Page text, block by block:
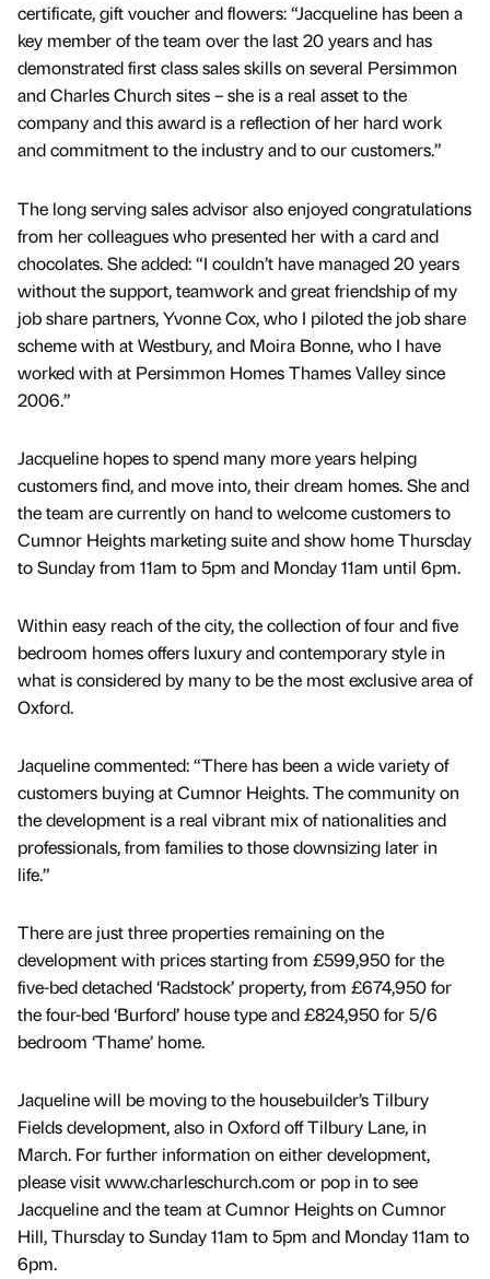
certificate, gift voucher and flowers: “Jacqueline has been a
key member of the team over the last 20 years and has
demonstrated first class sales skills on several Persimmon
and Charles Church sites – she is a real asset to the
company and this award is a reflection of her hard work
and commitment to the industry and to our customers.”
The long serving sales advisor also enjoyed congratulations
from her colleagues who presented her with a card and
chocolates. She added: “I couldn’t have managed 20 years
without the support, teamwork and great friendship of my
job share partners, Yvonne Cox, who I piloted the job share
scheme with at Westbury, and Moira Bonne, who I have
worked with at Persimmon Homes Thames Valley since
2006.”
Jacqueline hopes to spend many more years helping
customers find, and move into, their dream homes. She and
the team are currently on hand to welcome customers to
Cumnor Heights marketing suite and show home Thursday
to Sunday from 11am to 5pm and Monday 11am until 6pm.
Within easy reach of the city, the collection of four and five
bedroom homes offers luxury and contemporary style in
what is considered by many to be the most exclusive area of
Oxford.
Jaqueline commented: “There has been a wide variety of
customers buying at Cumnor Heights. The community on
the development is a real vibrant mix of nationalities and
professionals, from families to those downsizing later in
life.”
There are just three properties remaining on the
development with prices starting from £599,950 for the
five-bed detached ‘Radstock’ property, from £674,950 for
the four-bed ‘Burford’ house type and £824,950 for 5/6
bedroom ‘Thame’ home.
Jaqueline will be moving to the housebuilder’s Tilbury
Fields development, also in Oxford off Tilbury Lane, in
March. For further information on either development,
please visit www.charleschurch.com or pop in to see
Jacqueline and the team at Cumnor Heights on Cumnor
Hill, Thursday to Sunday 11am to 5pm and Monday 11am to
6pm.